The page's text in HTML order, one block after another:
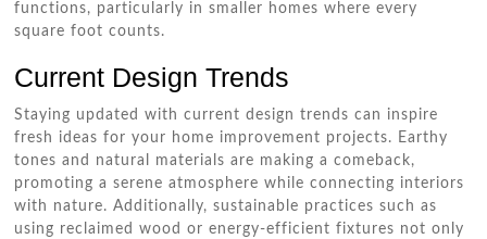
functions, particularly in smaller homes where every
square foot counts.
Current Design Trends
Staying updated with current design trends can inspire
fresh ideas for your home improvement projects. Earthy
tones and natural materials are making a comeback,
promoting a serene atmosphere while connecting interiors
with nature. Additionally, sustainable practices such as
using reclaimed wood or energy-efficient fixtures not only